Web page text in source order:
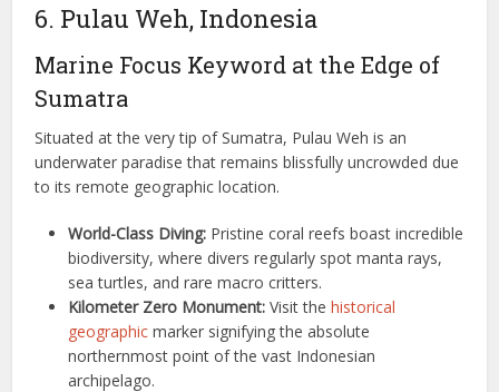
6. Pulau Weh, Indonesia
Marine Focus Keyword at the Edge of
Sumatra
Situated at the very tip of Sumatra, Pulau Weh is an
underwater paradise that remains blissfully uncrowded due
to its remote geographic location.
World-Class Diving: Pristine coral reefs boast incredible
biodiversity, where divers regularly spot manta rays,
sea turtles, and rare macro critters.
Kilometer Zero Monument: Visit thehistorical
geographic marker signifying the absolute
northernmost point of the vast Indonesian
archipelago.